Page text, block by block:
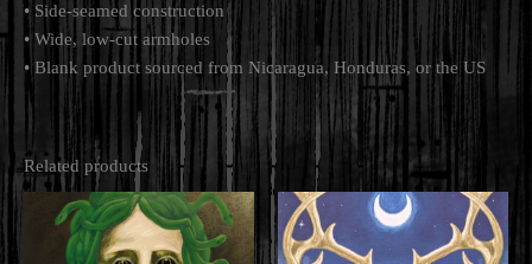
• Side-seamed construction
• Wide, low-cut armholes
• Blank product sourced from Nicaragua, Honduras, or the US
Related products